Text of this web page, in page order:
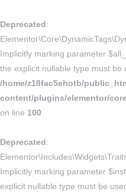
Deprecated:
Implicitly marking parameter
the explicit nullable type must be
/home/z18fac5ehotb/
content/plugins/elementor/
on line 100
Deprecated:
Implicitly marking parameter
explicit nullable type must be